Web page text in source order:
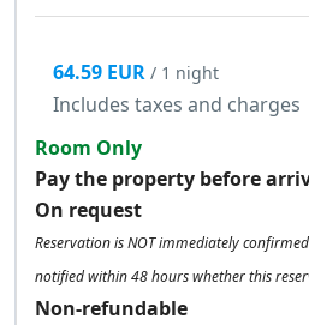
64.59 EUR / 1 night
Includes taxes and charges
Room Only
Pay the property before
On request
Reservation is NOT immediately
notified within 48 hours whether this
Non-refundable